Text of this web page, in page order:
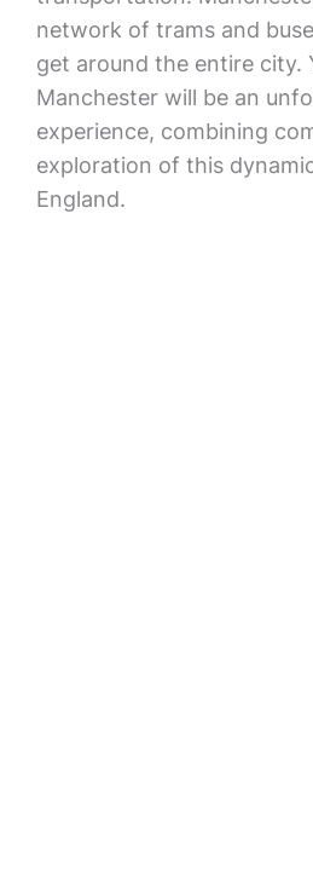
network of trams and
get around the entire city.
Manchester will be an
experience, combining
exploration of this
England.